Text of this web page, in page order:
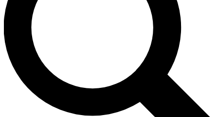
Unlimited access to our exclusive features, expert analysis and in-depth
interviews, all ad-free
No ads, ever
Exclusive, original
reporting